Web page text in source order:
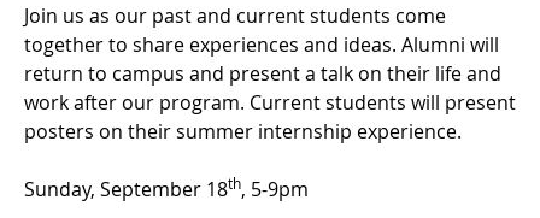
Join us as our past and current students come
together to share experiences and ideas. Alumni will
return to campus and present a talk on their life and
work after our program. Current students will present
posters on their summer internship experience.
Sunday, September 18th, 5-9pm